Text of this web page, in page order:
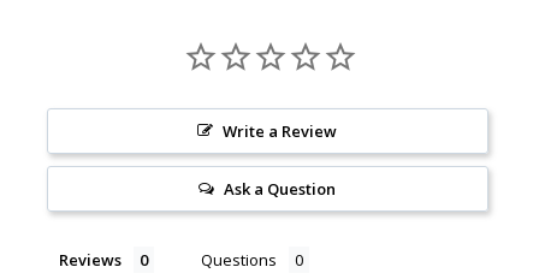
Write a Review
Ask a Question
Reviews Questions